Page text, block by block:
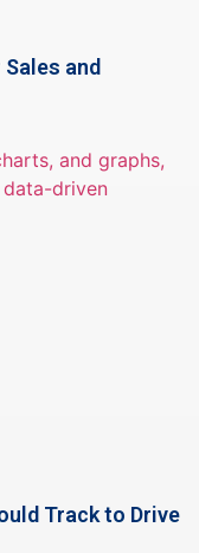
and
Track to Drive